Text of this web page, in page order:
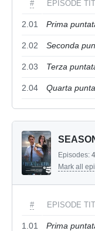
# EPISODE
2.01 Prima
2.02 Seconda
2.03 Terza
2.04 Quarta
Episodes: 4
Mark all
# EPISODE
1.01 Prima